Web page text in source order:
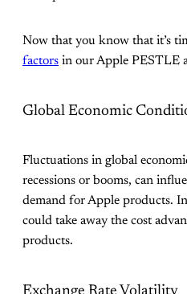
Now that you know that it’s
factors in our Apple PESTLE
Global Economic
Fluctuations in global
recessions or booms, can
demand for Apple products.
could take away the cost
products.
Exchange Rate Volatility